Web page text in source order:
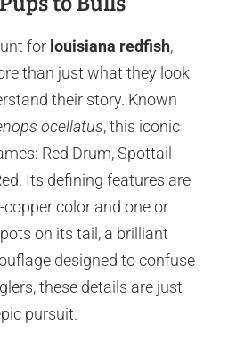
for louisiana redfish,
than just what they look
their story. Known
ocellatus, this iconic
Red Drum, Spottail
Its defining features are
color and one or
on its tail, a brilliant
designed to confuse
these details are just
pursuit.